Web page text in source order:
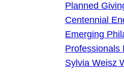
Planned
Centennial
Emerging
Professionals
Sylvia Weisz